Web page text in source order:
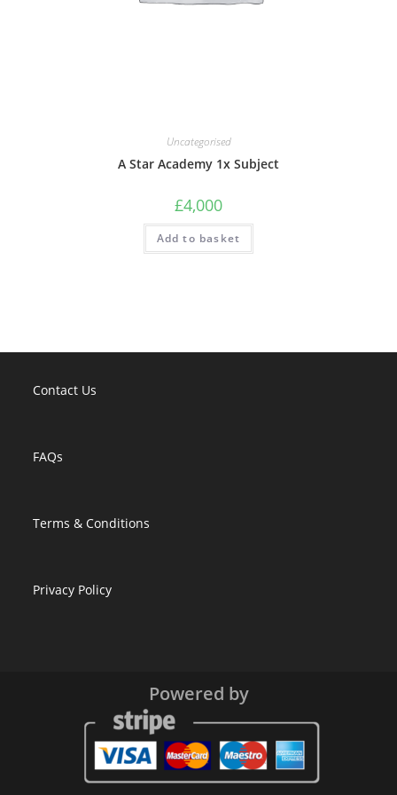
Uncategorised
A Star Academy 1x Subject
£4,000
Add to basket
Contact Us
FAQs
Terms & Conditions
Privacy Policy
Powered by